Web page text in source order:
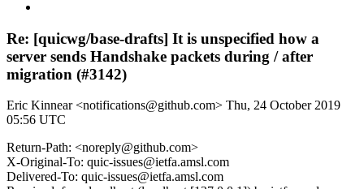
Re: [quicwg/base-drafts] It is unspecified how a
server sends Handshake packets during / after
migration (#3142)
Eric Kinnear <notifications@github.com> Thu, 24 October 2019
05:56 UTC
Return-Path: <noreply@github.com>
X-Original-To: quic-issues@ietfa.amsl.com
Delivered-To: quic-issues@ietfa.amsl.com